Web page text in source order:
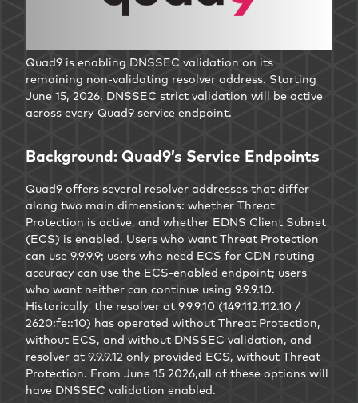
Quad9 is enabling DNSSEC validation on its
remaining non-validating resolver address. Starting
June 15, 2026, DNSSEC strict validation will be active
across every Quad9 service endpoint.
Background: Quad9’s Service Endpoints
Quad9 offers several resolver addresses that differ
along two main dimensions: whether Threat
Protection is active, and whether EDNS Client Subnet
(ECS) is enabled. Users who want Threat Protection
can use 9.9.9.9; users who need ECS for CDN routing
accuracy can use the ECS-enabled endpoint; users
who want neither can continue using 9.9.9.10.
Historically, the resolver at 9.9.9.10 (149.112.112.10 /
2620:fe::10) has operated without Threat Protection,
without ECS, and without DNSSEC validation, and
resolver at 9.9.9.12 only provided ECS, without Threat
Protection. From June 15 2026,all of these options will
have DNSSEC validation enabled.